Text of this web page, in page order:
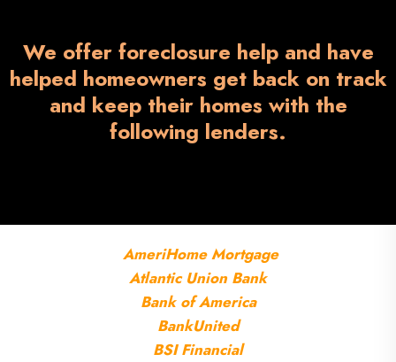
We offer foreclosure help and have
helped homeowners get back on track
and keep their homes with the
following lenders.
AmeriHomeMortgage
Atlantic Union Bank
Bank of America
BankUnited
BSI Financial